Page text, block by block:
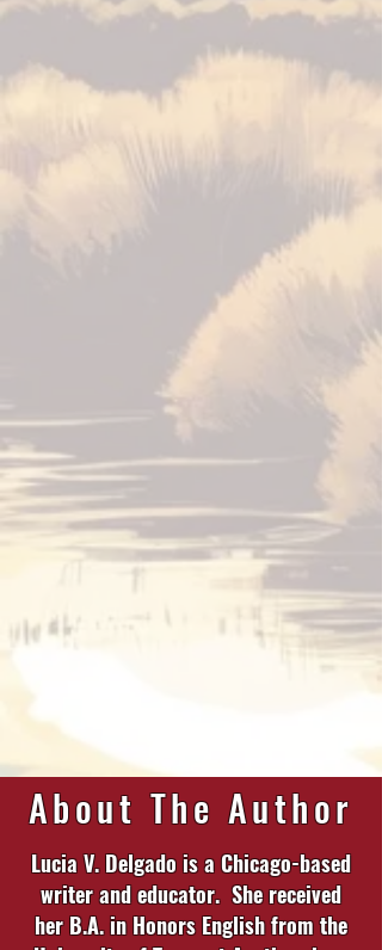
About The Author
Lucia V. Delgado is a Chicago-based
writer and educator. She received
her B.A. in Honors English from the